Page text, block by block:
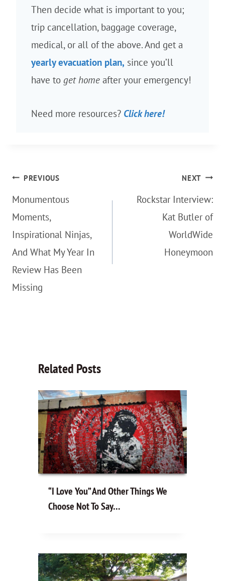
Then decide what is important to you;
trip cancellation, baggage coverage,
medical, or all of the above. And get a
yearly evacuation plan, since you’ll
have to get home after your emergency!
Need more resources? Click here!
Post
navigation
PREVIOUS
Monumentous
Moments,
Inspirational Ninjas,
And What My Year In
Review Has Been
Missing
NEXT
Rockstar Interview:
Kat Butler of
WorldWide
Honeymoon
Related Posts
“I Love You” And Other Things We
Choose Not To Say…